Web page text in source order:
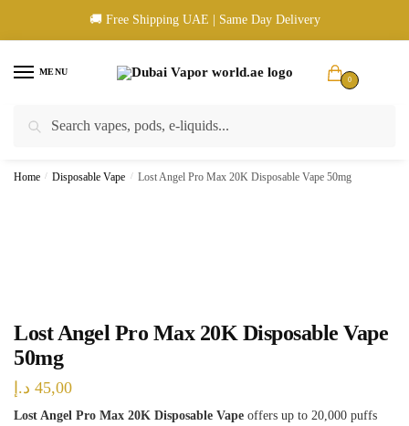
🚚 Free Shipping UAE | Same Day Delivery
MENU
0
🚚 UAE Wide Shipping | 💳 Cash & Card Upon Delivery | ✅ Authentic
Home / Disposable Vape / Lost Angel Pro Max 20K Disposable Vape 50mg
Lost Angel Pro Max 20K Disposable Vape
50mg
45,00 د.إ
Lost Angel Pro Max 20K Disposable Vape offers up to 20,000 puffs